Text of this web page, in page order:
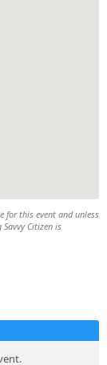
for this event and unless
Citizen is